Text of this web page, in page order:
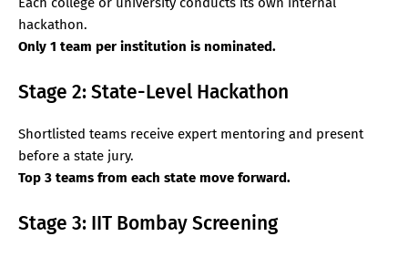
hackathon.
Only 1 team per institution is nominated.
Stage 2: State-Level Hackathon
Shortlisted teams receive expert mentoring and present
before a state jury.
Top 3 teams from each state move forward.
Stage 3: IIT Bombay Screening